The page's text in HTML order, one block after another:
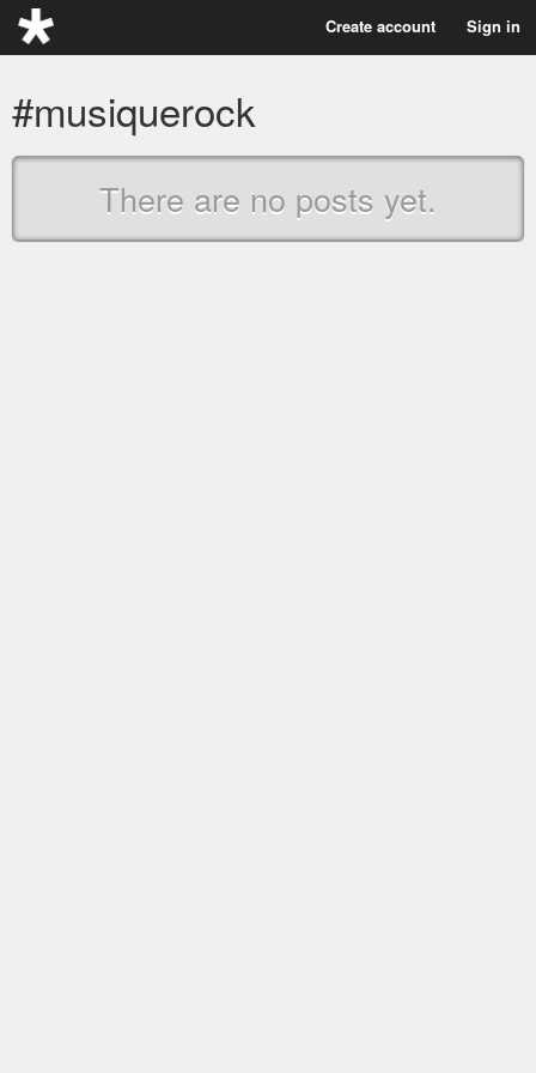
Create account Sign in
#musiquerock
There are no posts yet.